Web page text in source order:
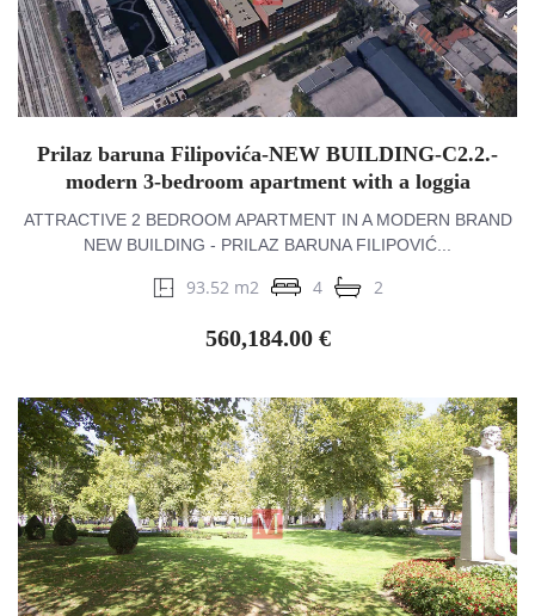
Prilaz baruna Filipovića-NEW BUILDING-C2.2.-
modern 3-bedroom apartment with a loggia
ATTRACTIVE 2 BEDROOM APARTMENT IN A MODERN BRAND
NEW BUILDING - PRILAZ BARUNA FILIPOVIĆ...
93.52 m2 4 2
560,184.00 €